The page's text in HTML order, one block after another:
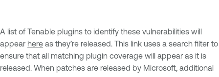
A list of Tenable plugins to identify these vulnerabilities will
appear here as they’re released. This link uses a search filter to
ensure that all matching plugin coverage will appear as it is
released. When patches are released by Microsoft, additional